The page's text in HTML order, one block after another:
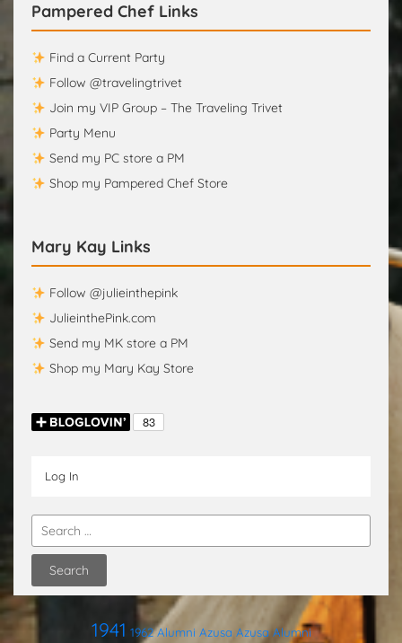
Pampered Chef Links
Find a Current Party
Follow @travelingtrivet
Join my VIP Group – The Traveling Trivet
Party Menu
Send my PC store a PM
Shop my Pampered Chef Store
Mary Kay Links
Follow @julieinthepink
JulieinthePink.com
Send my MK store a PM
Shop my Mary Kay Store
Log In
1941 1962 Alumni Azusa Azusa Alumni